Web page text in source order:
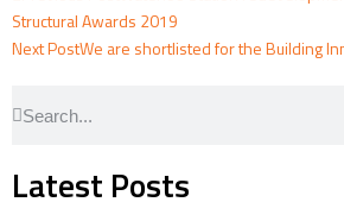
Structural Awards 2019
Next PostWe are shortlisted for the Building
Latest Posts